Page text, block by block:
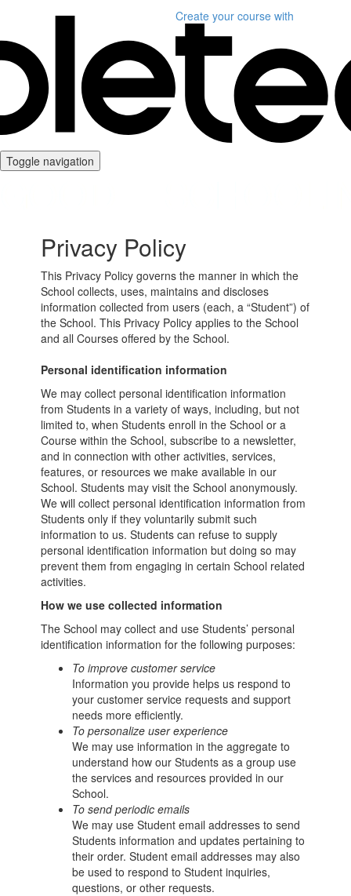
Create your course with
Toggle navigation
Privacy Policy
This Privacy Policy governs the manner in which the
School collects, uses, maintains and discloses
information collected from users (each, a “Student”) of
the School. This Privacy Policy applies to the School
and all Courses offered by the School.
Personal identification information
We may collect personal identification information
from Students in a variety of ways, including, but not
limited to, when Students enroll in the School or a
Course within the School, subscribe to a newsletter,
and in connection with other activities, services,
features, or resources we make available in our
School. Students may visit the School anonymously.
We will collect personal identification information from
Students only if they voluntarily submit such
information to us. Students can refuse to supply
personal identification information but doing so may
prevent them from engaging in certain School related
activities.
How we use collected information
The School may collect and use Students’ personal
identification information for the following purposes:
To improve customer service
Information you provide helps us respond to
your customer service requests and support
needs more efficiently.
To personalize user experience
We may use information in the aggregate to
understand how our Students as a group use
the services and resources provided in our
School.
To send periodic emails
We may use Student email addresses to send
Students information and updates pertaining to
their order. Student email addresses may also
be used to respond to Student inquiries,
questions, or other requests.